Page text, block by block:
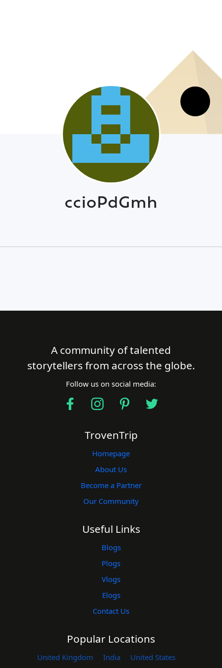
Close Search
ccioPdGmh
A community of talented
storytellers from across the globe.
Follow us on social media:
TrovenTrip
Homepage
About Us
Become a Partner
Our Community
Useful Links
Blogs
Plogs
Vlogs
Elogs
Contact Us
Popular Locations
United Kingdom India United States